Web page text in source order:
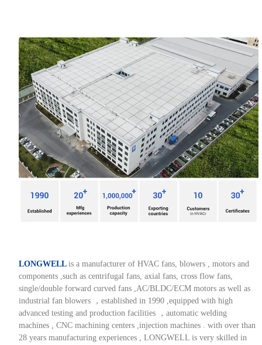
LONGWELL is a manufacturer of HVAC fans, blowers , motors and
components ,such as centrifugal fans, axial fans, cross flow fans,
single/double forward curved fans ,AC/BLDC/ECM motors as well as
industrial fan blowers ，established in 1990 ,equipped with high
advanced testing and production facilities ，automatic welding
machines , CNC machining centers ,injection machines . with over than
28 years manufacturing experiences , LONGWELL is very skilled in